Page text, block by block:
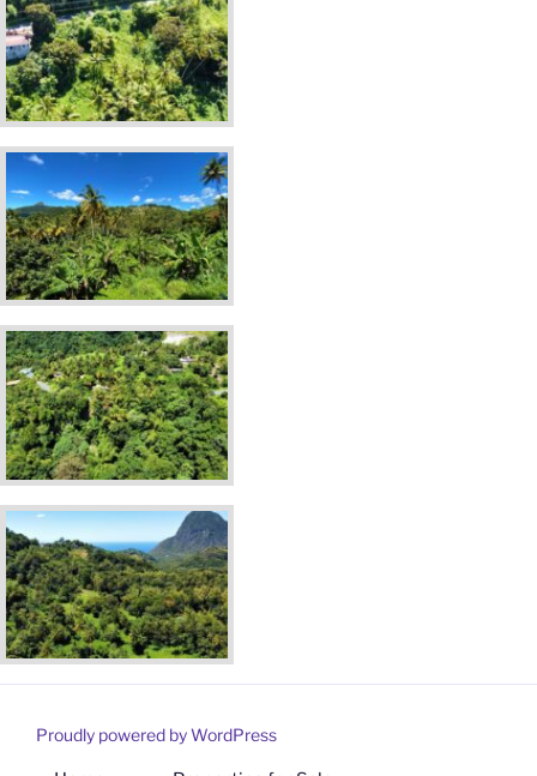
Proudly powered by WordPress